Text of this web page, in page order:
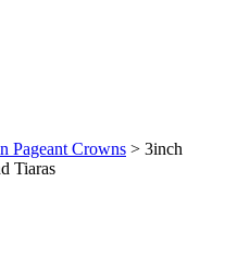
Pageant Crowns > 3inch
Tiaras